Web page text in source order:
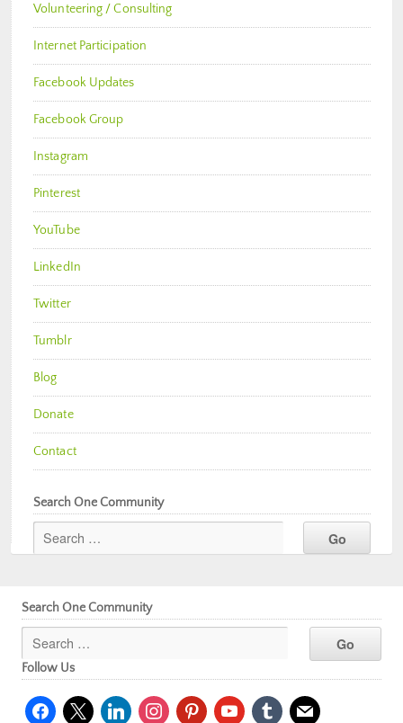
Volunteering / Consulting
Internet Participation
Facebook Updates
Facebook Group
Instagram
Pinterest
YouTube
LinkedIn
Twitter
Tumblr
Blog
Donate
Contact
Search One Community
Search One Community
Follow Us
facebook
x linkedininstagrampinterestyoutubetumblr mail